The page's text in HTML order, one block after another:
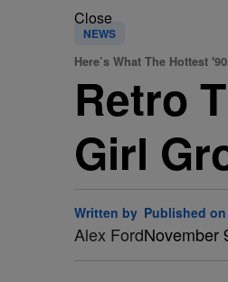
Close
NEWS
Here’s What The Hottest
Retro
Girl
Written by
Alex Ford
Published on
November